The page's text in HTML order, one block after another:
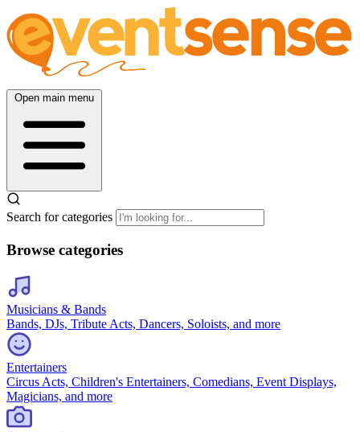
Open main menu
Search for categories
Browse categories
Musicians & Bands
Bands, DJs, Tribute Acts, Dancers, Soloists, and more
Entertainers
Circus Acts, Children's Entertainers, Comedians, Event Displays,
Magicians, and more